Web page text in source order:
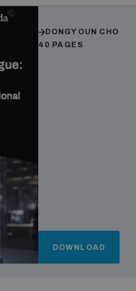
DONGYOUN CHO
40 PAGES
DOWNLOAD